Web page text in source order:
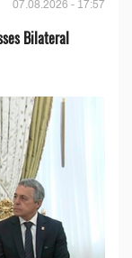
07.08.2026 - 17:57
Bilateral